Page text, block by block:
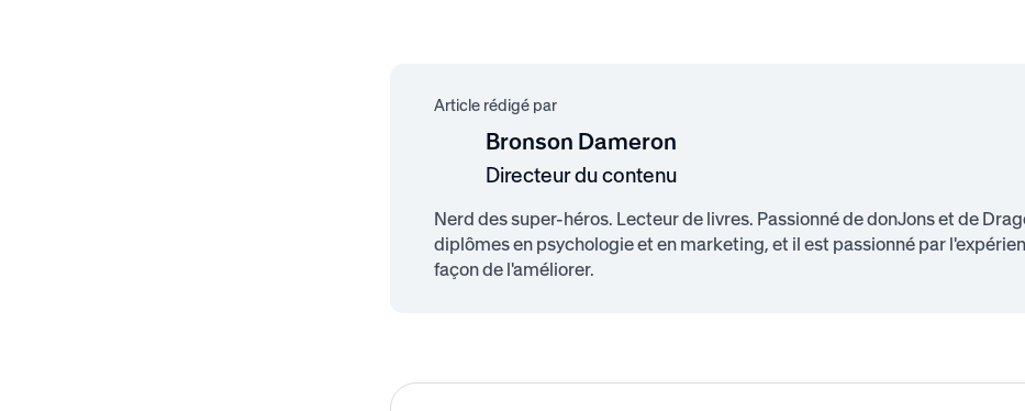
Article rédigé par
Bronson Dameron
Directeur du contenu
Nerd des super-héros. Lecteur de livres. Passionné de donJons et de
diplômes en psychologie et en marketing, et il est passionné par
façon de l'améliorer.